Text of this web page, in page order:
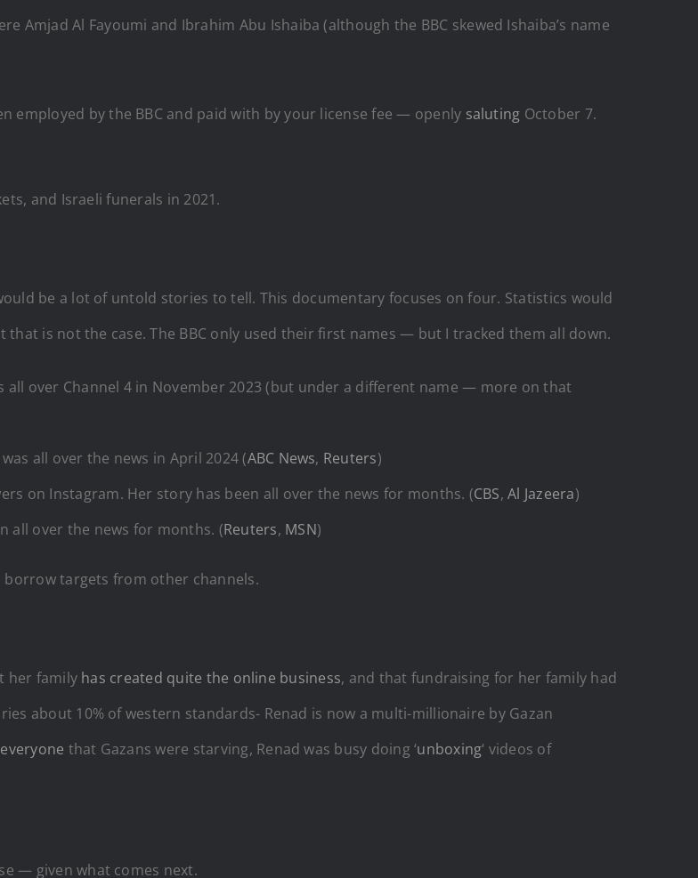
Amjad Al Fayoumi and Ibrahim Abu Ishaiba (although the BBC skewed Ishaiba’s name
employed by the BBC and paid with by your license fee — openly saluting October 7.
and Israeli funerals in 2021.
be a lot of untold stories to tell. This documentary focuses on four. Statistics would
that is not the case. The BBC only used their first names — but I tracked them all down.
all over Channel 4 in November 2023 (but under a different name — more on that
all over the news in April 2024 (ABC News, Reuters)
on Instagram. Her story has been all over the news for months. (CBS,Al Jazeera)
all over the news for months. (Reuters, MSN)
borrow targets from other channels.
her family has created quite the online business, and that fundraising for her family had
about 10% of western standards- Renad is now a multi-millionaire by Gazan
everyone that Gazans were starving, Renad was busy doing ‘unboxing‘ videos of
— given what comes next.